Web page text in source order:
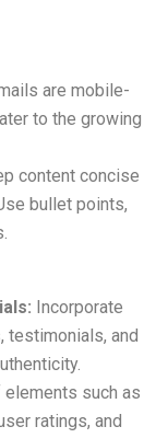
are mobile-
to the growing
content concise
bullet points,
Incorporate
testimonials, and
such as
ratings, and